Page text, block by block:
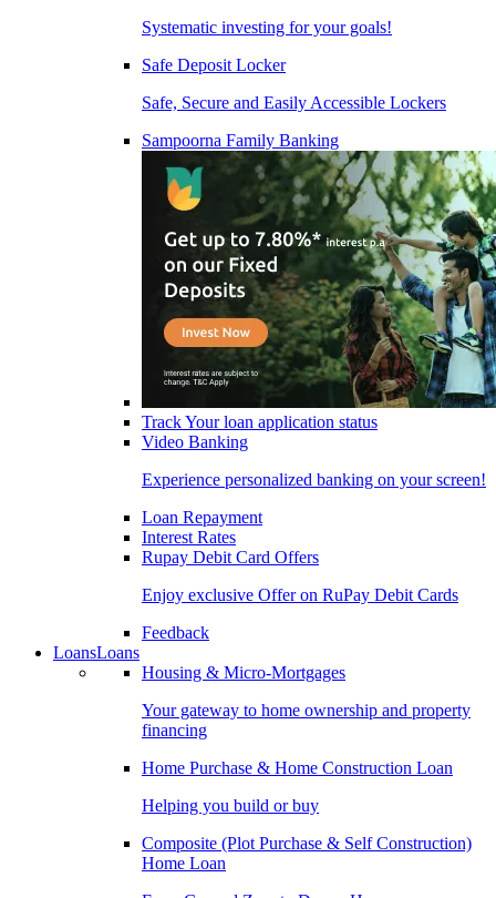
Systematic investing for your goals!
Safe Deposit Locker
Safe, Secure and Easily Accessible Lockers
Sampoorna Family Banking
Track Your loan application status
Video Banking
Experience personalized banking on your screen!
Loan Repayment
Interest Rates
Rupay Debit Card Offers
Enjoy exclusive Offer on RuPay Debit Cards
Feedback
LoansLoans
Housing & Micro-Mortgages
Your gateway to home ownership and property
financing
Home Purchase & Home Construction Loan
Helping you build or buy
Composite (Plot Purchase & Self Construction)
Home Loan